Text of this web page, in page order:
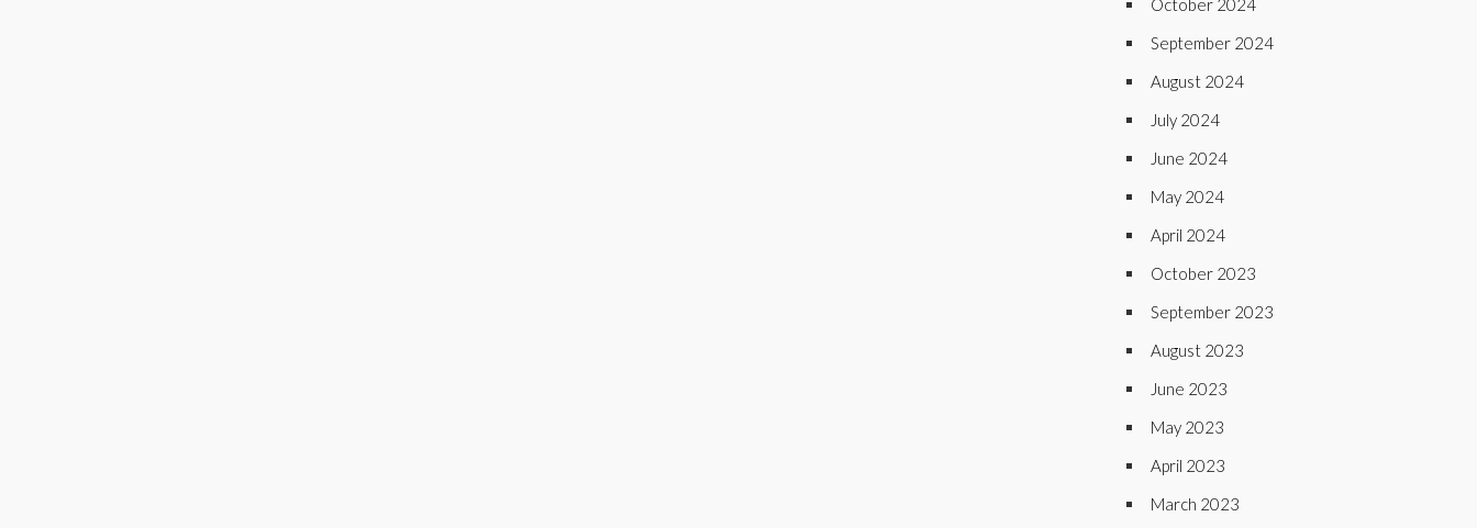
October 2024
September 2024
August 2024
July 2024
June 2024
May 2024
April 2024
October 2023
September 2023
August 2023
June 2023
May 2023
April 2023
March 2023